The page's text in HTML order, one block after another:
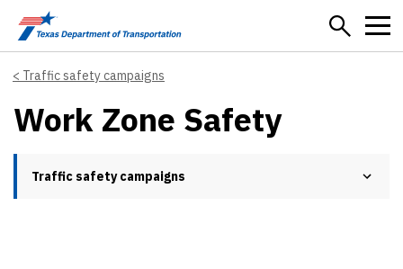
Skip to main content
Traffic safety campaigns
Work Zone Safety
Traffic safety campaigns